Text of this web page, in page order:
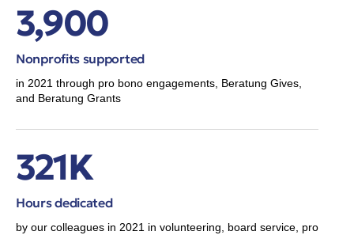
3,900
Nonprofits supported
in 2021 through pro bono engagements, Beratung Gives,
and Beratung Grants
321K
Hours dedicated
by our colleagues in 2021 in volunteering, board service, pro